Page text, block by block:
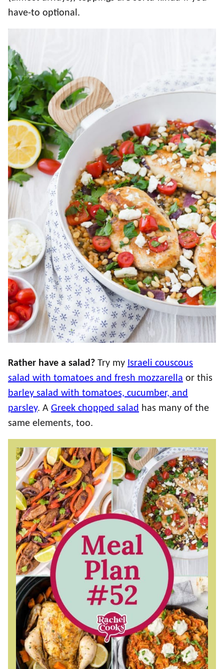
have-to optional.
Rather have a salad? Try my Israeli couscous
salad with tomatoes and fresh mozzarella or this
barley salad with tomatoes, cucumber, and
parsley. A Greek chopped salad has many of the
same elements, too.